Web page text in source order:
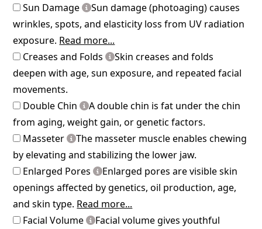
Sun Damage
Sun damage (photoaging) causes
wrinkles, spots, and elasticity loss from UV radiation
exposure. Read more...
Creases and Folds
Skin creases and folds
deepen with age, sun exposure, and repeated facial
movements.
Double Chin
A double chin is fat under the chin
from aging, weight gain, or genetic factors.
Masseter
The masseter muscle enables chewing
by elevating and stabilizing the lower jaw.
Enlarged Pores
Enlarged pores are visible skin
openings affected by genetics, oil production, age,
and skin type. Read more...
Facial Volume
Facial volume gives youthful